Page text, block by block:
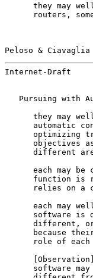
they may
routers,
Peloso &
Internet-Draft
Pursuing with
they may
automatic
optimizing
objectives
different
each may be
function is
relies on a
each may
software is
different,
because
role of each
Observation
software